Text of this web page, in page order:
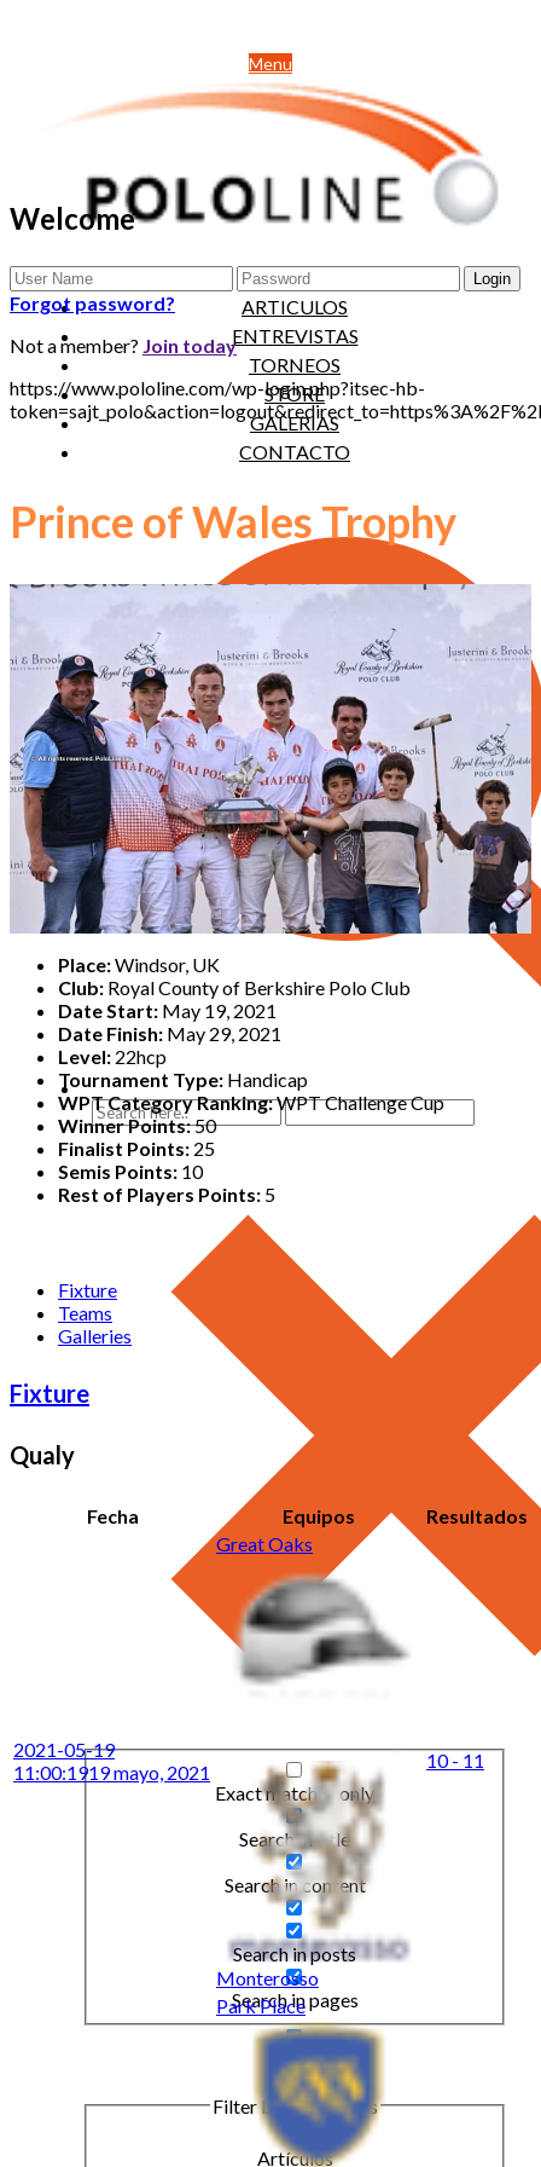
Menu
NOTICIAS
ARTICULOS
ENTREVISTAS
TORNEOS
STORE
GALERIAS
CONTACTO
Exact matches only
Search in title
Search in content
Search in posts
Search in pages
Filter by Categories
Artículos
Welcome
Forgot password?
Not a member? Join today
https://www.pololine.com/wp-login.php?itsec-hb-
Prince of Wales Trophy
Place:Windsor, UK
Club: Royal County of Berkshire Polo Club
Date Start: May 19, 2021
Date Finish: May 29, 2021
Level: 22hcp
Tournament Type: Handicap
WPT Category Ranking:WPT Challenge Cup
Winner Points:50
Finalist Points: 25
Semis Points: 10
Rest of Players Points: 5
Fixture
Teams
Galleries
Fixture
Qualy
Fecha Equipos Resultados
2021-05-19
11:00:1919 mayo, 2021
Great Oaks
Monterosso
10 - 11
Park Place